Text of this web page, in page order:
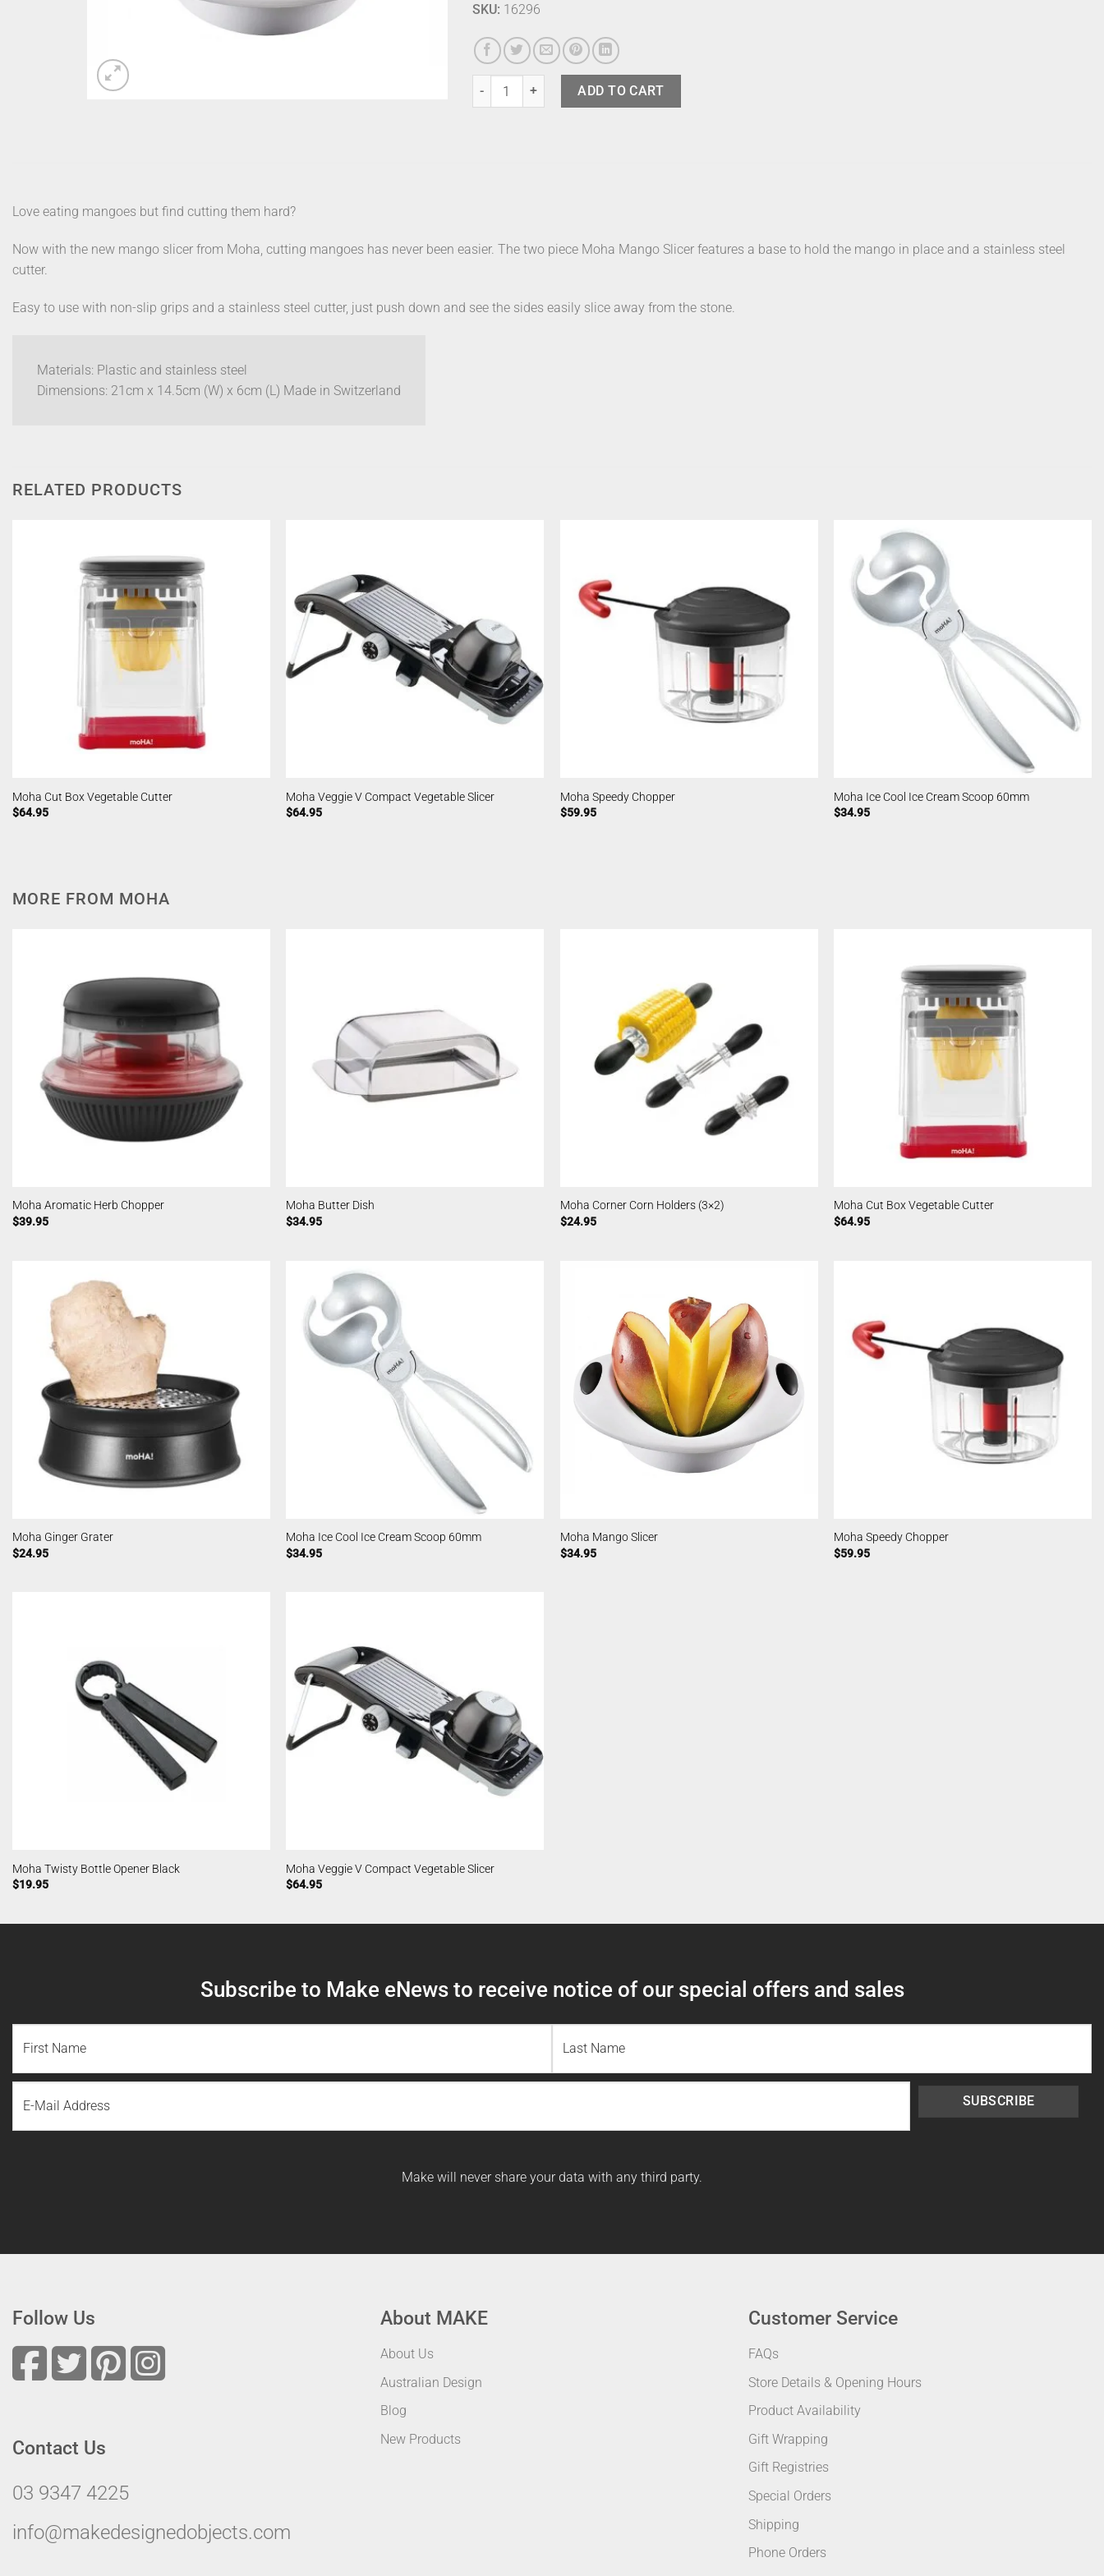
SKU: 16296
Moha Mango Slicer quantityADD TO CART
Love eating mangoes but find cutting them hard?
Now with the new mango slicer from Moha, cutting mangoes has never been easier. The two piece Moha Mango Slicer features a base to hold the mango in place and a stainless steel
cutter.
Easy to use with non-slip grips and a stainless steel cutter, just push down and see the sides easily slice away from the stone.
Materials: Plastic and stainless steel
Dimensions: 21cm x 14.5cm (W) x 6cm (L) Made in Switzerland
RELATED PRODUCTS
Moha Cut Box Vegetable Cutter
$64.95
Moha Veggie V Compact Vegetable Slicer
$64.95
Moha Speedy Chopper
$59.95
Moha Ice Cool Ice Cream Scoop 60mm
$34.95
MORE FROM MOHA
Moha Aromatic Herb Chopper
$39.95
Moha Butter Dish
$34.95
Moha Corner Corn Holders (3×2)
$24.95
Moha Cut Box Vegetable Cutter
$64.95
Moha Ginger Grater
$24.95
Moha Ice Cool Ice Cream Scoop 60mm
$34.95
Moha Mango Slicer
$34.95
Moha Speedy Chopper
$59.95
Moha Twisty Bottle Opener Black
$19.95
Moha Veggie V Compact Vegetable Slicer
$64.95
Subscribe to Make eNews to receive notice of our special offers and sales
First
Name
Last
SUBSCRIBE
Make will never share your data with any third party.
Follow Us
Contact Us
03 9347 4225
info@makedesignedobjects.com
About MAKE
About Us
Australian Design
Blog
New Products
Customer Service
FAQs
Store Details & Opening Hours
Product Availability
Gift Wrapping
Gift Registries
Special Orders
Shipping
Phone Orders